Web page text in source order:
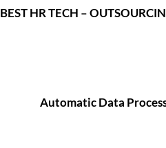
BEST HR TECH –
Automatic Data